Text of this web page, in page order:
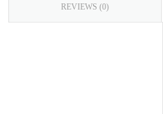
REVIEWS (0)